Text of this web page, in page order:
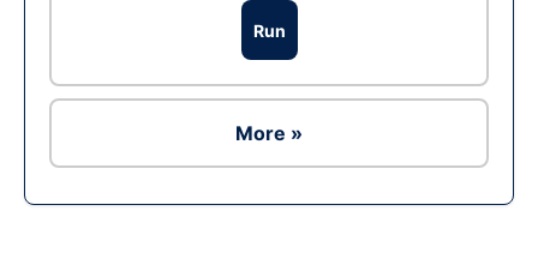
Run
More »